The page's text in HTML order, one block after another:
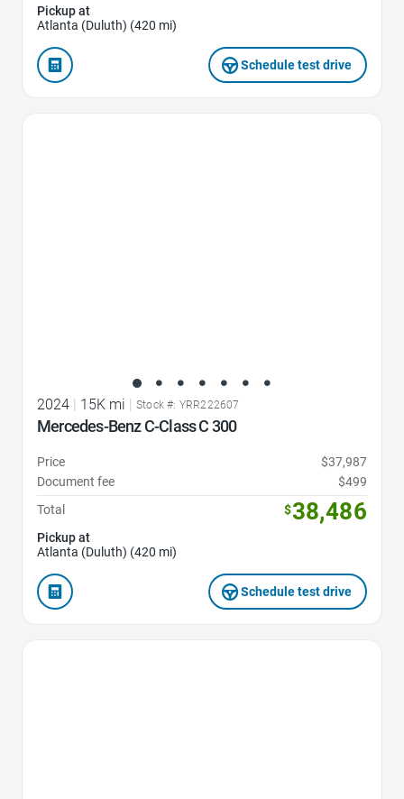
Pickup at
Atlanta (Duluth) (420 mi)
Schedule test drive
2024 | 15K mi | Stock #: YRR222607
Mercedes-Benz C-Class C 300
Price
$37,987
Document fee
$499
Total
$38,486
Pickup at
Atlanta (Duluth) (420 mi)
Schedule test drive